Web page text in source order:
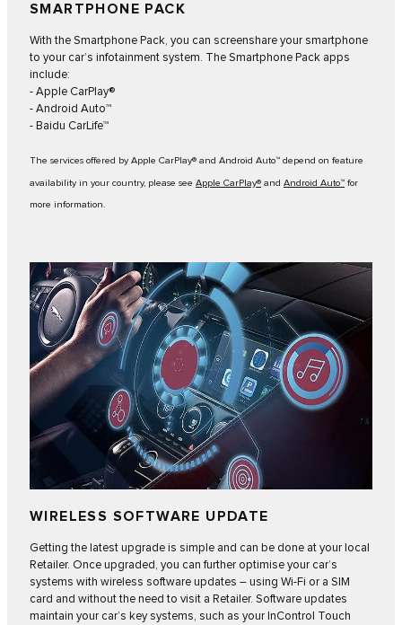
SMARTPHONE PACK
With the Smartphone Pack, you can screenshare your smartphone
to your car’s infotainment system. The Smartphone Pack apps
include:
- Apple CarPlay®
- Android Auto™
- Baidu CarLife™
The services offered by Apple CarPlay® and Android Auto™ depend on feature
availability in your country, please see Apple CarPlay® and Android Auto™ for
more information.
WIRELESS SOFTWARE UPDATE
Getting the latest upgrade is simple and can be done at your local
Retailer. Once upgraded, you can further optimise your car’s
systems with wireless software updates – using Wi-Fi or a SIM
card and without the need to visit a Retailer. Software updates
maintain your car’s key systems, such as your InControl Touch